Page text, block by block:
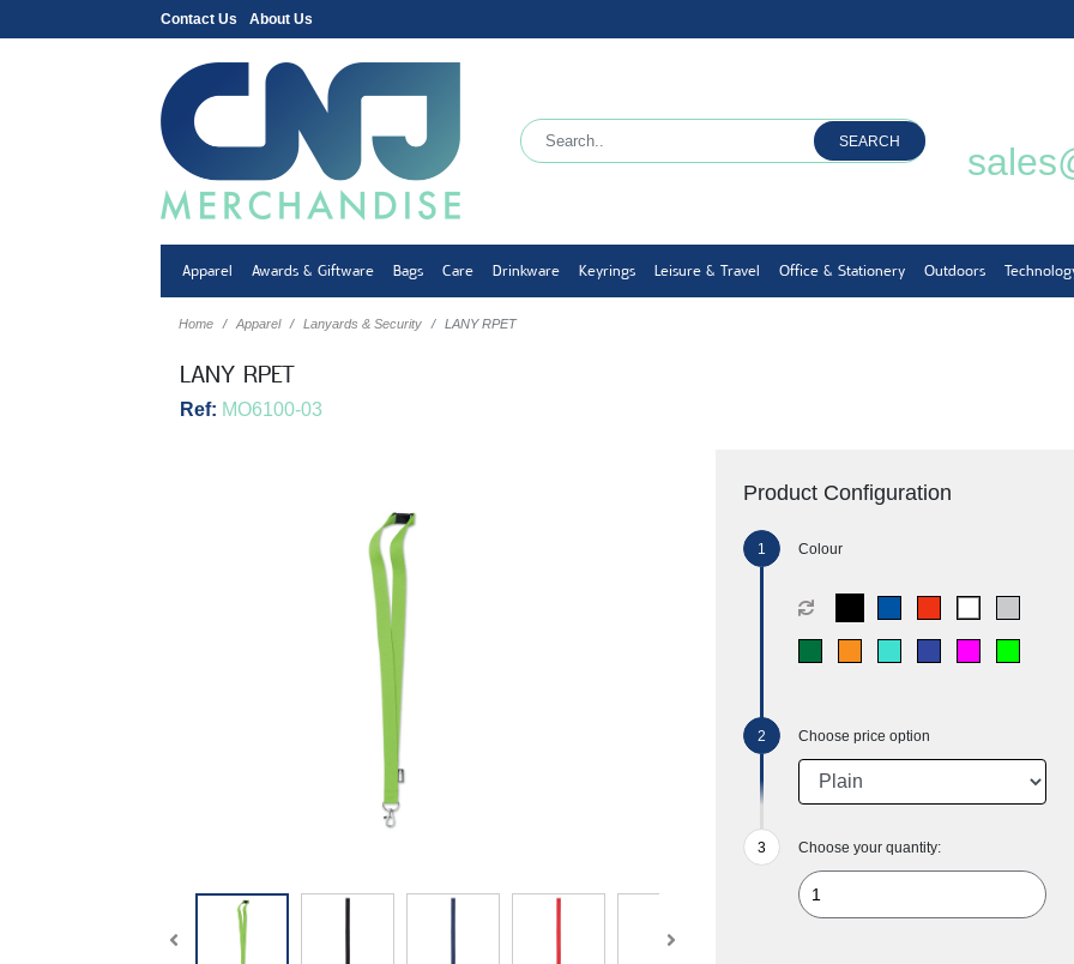
Contact Us About Us
SEARCH
Apparel Awards & Giftware Bags Care Drinkware Keyrings Leisure & Travel Office & Stationery Outdoors
Home Apparel Lanyards & Security LANY RPET
LANY RPET
Ref: MO6100-03
Product Configuration
Colour
Choose price option
Choose your quantity: